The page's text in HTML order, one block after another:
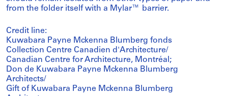
from the folder itself with a Mylar™ barrier.
Credit line:
Kuwabara Payne Mckenna Blumberg fonds
Collection Centre Canadien d'Architecture/
Canadian Centre for Architecture, Montréal;
Don de Kuwabara Payne Mckenna Blumberg
Architects/
Gift of Kuwabara Payne Mckenna Blumberg